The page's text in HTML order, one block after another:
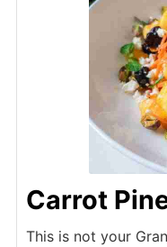
Carrot
This is not your